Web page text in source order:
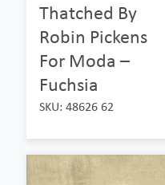
Thatched By
Robin Pickens
For Moda –
Fuchsia
SKU: 48626 62